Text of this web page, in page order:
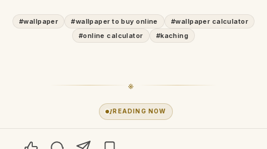
#wallpaper #wallpaper to buy online #wallpaper calculator
#online calculator #kaching
※
1READING NOW